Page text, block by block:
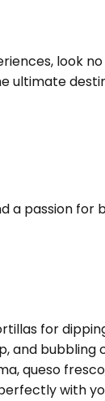
look
passion
for
and bubbling
queso
with